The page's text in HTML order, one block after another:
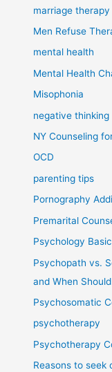
marriage therapy
Men Refuse
mental health
Mental Health
Misophonia
negative thinking
NY Counseling
OCD
parenting tips
Pornography
Premarital
Psychology
Psychopath vs.
and When
Psychosomatic
psychotherapy
Psychotherapy
Reasons to seek